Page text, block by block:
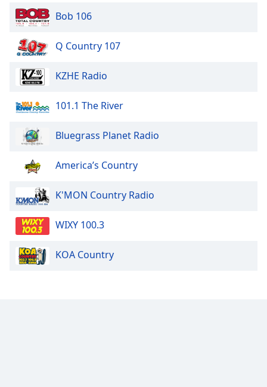
Bob 106
Q Country 107
KZHE Radio
101.1 The River
Bluegrass Planet Radio
America’s Country
K'MON Country Radio
WIXY 100.3
KOA Country